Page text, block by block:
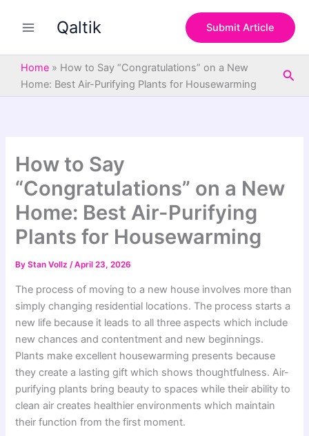
Qaltik Submit Article
Home » How to Say “Congratulations” on a New
Home: Best Air-Purifying Plants for Housewarming
How to Say
“Congratulations” on a New
Home: Best Air-Purifying
Plants for Housewarming
ByStan Vollz/April 23, 2026
The process of moving to a new house involves more than
simply changing residential locations. The process starts a
new life because it leads to all three aspects which include
new chances and contentment and new beginnings.
Plants make excellent housewarming presents because
they create a lasting gift which shows thoughtfulness. Air-
purifying plants bring beauty to spaces while their ability to
clean air creates healthier environments which maintain
their function from the first moment.